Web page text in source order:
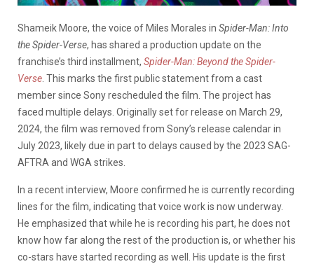
Shameik Moore, the voice of Miles Morales in Spider-Man: Into
the Spider-Verse, has shared a production update on the
franchise’s third installment, Spider-Man: Beyond the Spider-
Verse . This marks the first public statement from a cast
member since Sony rescheduled the film. The project has
faced multiple delays. Originally set for release on March 29,
2024, the film was removed from Sony’s release calendar in
July 2023, likely due in part to delays caused by the 2023 SAG-
AFTRA and WGA strikes.
In a recent interview, Moore confirmed he is currently recording
lines for the film, indicating that voice work is now underway.
He emphasized that while he is recording his part, he does not
know how far along the rest of the production is, or whether his
co-stars have started recording as well. His update is the first